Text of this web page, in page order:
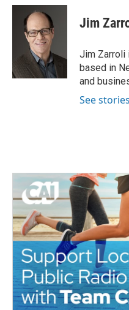
c
i
t
t
e
r
n
I
n
Jim
Jim Zarroli
based in
and
See